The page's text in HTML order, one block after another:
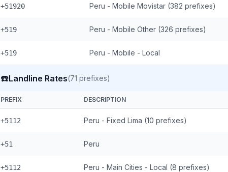
+51920 Peru - Mobile Movistar (382 prefixes)
+519 Peru - Mobile Other (326 prefixes)
+519 Peru - Mobile - Local
☎️Landline Rates(71 prefixes)
PREFIX DESCRIPTION
+5112 Peru - Fixed Lima (10 prefixes)
+51 Peru
+5112 Peru - Main Cities - Local (8 prefixes)